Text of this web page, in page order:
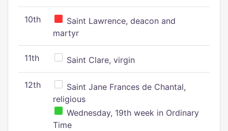
10th
Saint Lawrence, deacon and
martyr
11th Saint Clare, virgin
12th
Saint Jane Frances de Chantal,
religious
Wednesday, 19th week in Ordinary
Time